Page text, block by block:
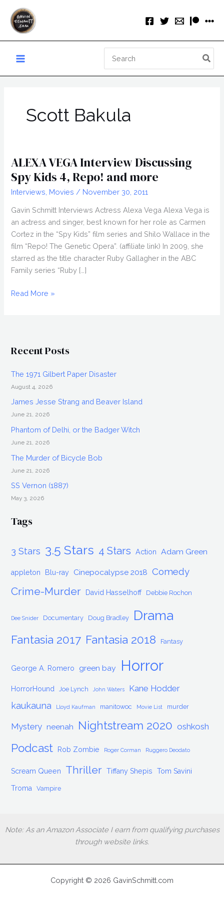
content
for:
Scott Bakula
ALEXA VEGA Interview Discussing
Spy Kids 4, Repo! and more
Interviews Movies / November 30, 2011
Gavin Schmitt Interviews Actress Alexa Vega Alexa Vega is
an actress and singer, best known for her role as Carmen
Cortez in the “Spy Kids” film series and Shilo Wallace in the
film “Repo! The Genetic Opera”. (affiliate link) In 2009, she
starred as the title character Ruby Gallagher in the ABC
Family series “Ruby […]
ALEXA
Kids
Repo!
and
more
Read More »
Recent Posts
The 1971 Gilbert Paper Disaster
August 4, 2026
James Jesse Strang and Beaver Island
June 21, 2026
Phantom of Delhi, or the Badger Witch
June 21, 2026
The Murder of Bicycle Bob
June 21, 2026
SS Vernon (1887)
May 3, 2026
Tags
3 Stars 3.5 Stars 4 Stars Action Adam Green
appleton Blu-ray Cinepocalypse 2018 Comedy
Crime-Murder David Hasselhoff Debbie Rochon
Dee Snider Documentary Doug Bradley Drama
Fantasia 2017 Fantasia 2018 Fantasy
George A. Romero green bay Horror
HorrorHound Joe Lynch John Waters Kane Hodder
kaukauna Lloyd Kaufman manitowoc Movie List murder
Mystery neenah Nightstream 2020 oshkosh
Podcast Rob Zombie Roger Corman Ruggero Deodato
Scream Queen Thriller Tiffany Shepis Tom Savini
Troma Vampire
Note: As an Amazon Associate I earn from qualifying purchases
through website links.
Copyright © 2026 GavinSchmitt.com